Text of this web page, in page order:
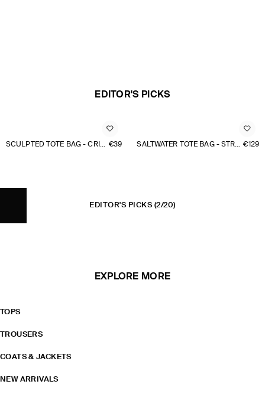
EDITOR'S PICKS
SCULPTED TOTE BAG - CRINKLED SHELL €39 SALTWATER TOTE BAG - STRAW €129
EDITOR'S PICKS (2/20)
EXPLORE MORE
TOPS
TROUSERS
COATS & JACKETS
NEW ARRIVALS